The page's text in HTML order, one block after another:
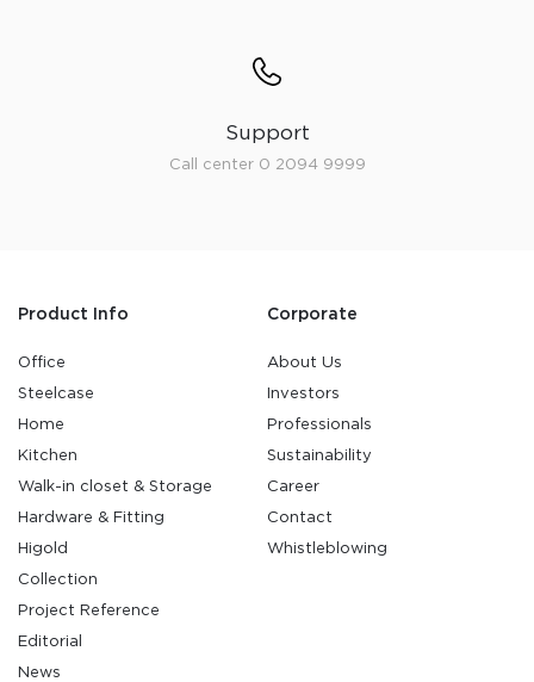
Support
Call center 0 2094 9999
Product Info
Office
Steelcase
Home
Kitchen
Walk-in closet & Storage
Hardware & Fitting
Higold
Collection
Project Reference
Editorial
News
Corporate
About Us
Investors
Professionals
Sustainability
Career
Contact
Whistleblowing